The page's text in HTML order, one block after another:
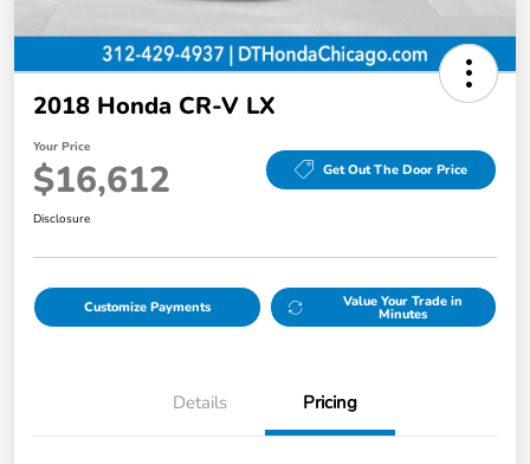
2018 Honda CR-V LX
Your Price
$16,612 Get Out The Door Price
Disclosure
Customize Payments Value Your Trade in
Minutes
Details Pricing